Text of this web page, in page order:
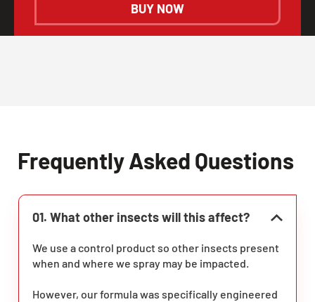
BUY NOW
Frequently Asked Questions
01. What other insects will this affect?
We use a control product so other insects present
when and where we spray may be impacted.
However, our formula was specifically engineered